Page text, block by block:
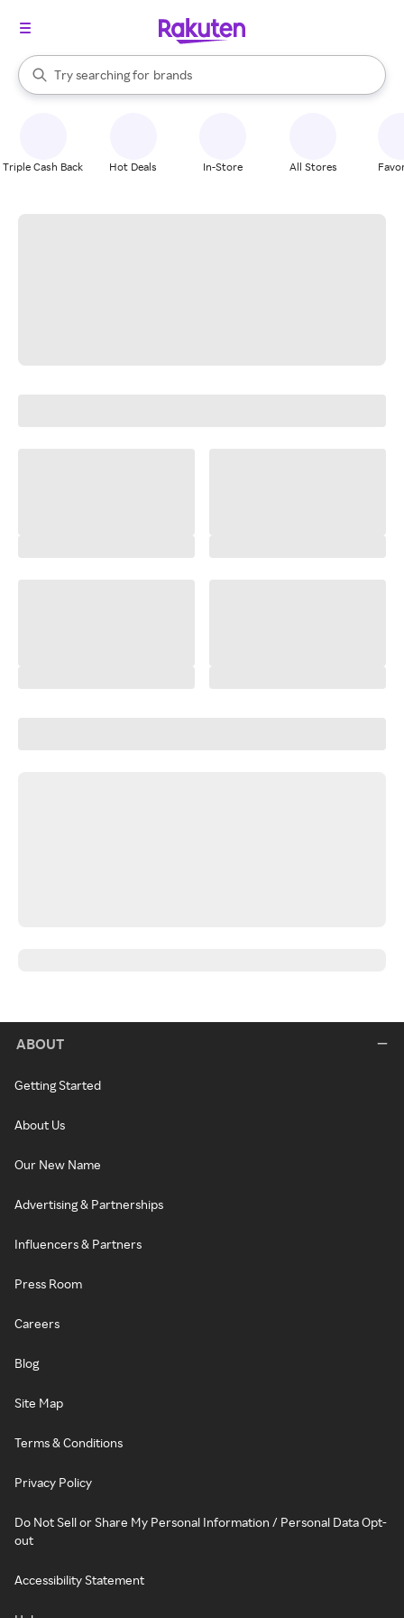
Search Rakuten
Try searching for
stores
brands
groceries
When autocomplete results are available, use the up and down
Triple Cash Back Hot Deals In-Store All Stores
ABOUT
Getting Started
About Us
Our New Name
Advertising & Partnerships
Influencers & Partners
Press Room
Careers
Blog
Site Map
Terms & Conditions
Privacy Policy
Do Not Sell or Share My Personal Information / Personal Data Opt-
out
Accessibility Statement